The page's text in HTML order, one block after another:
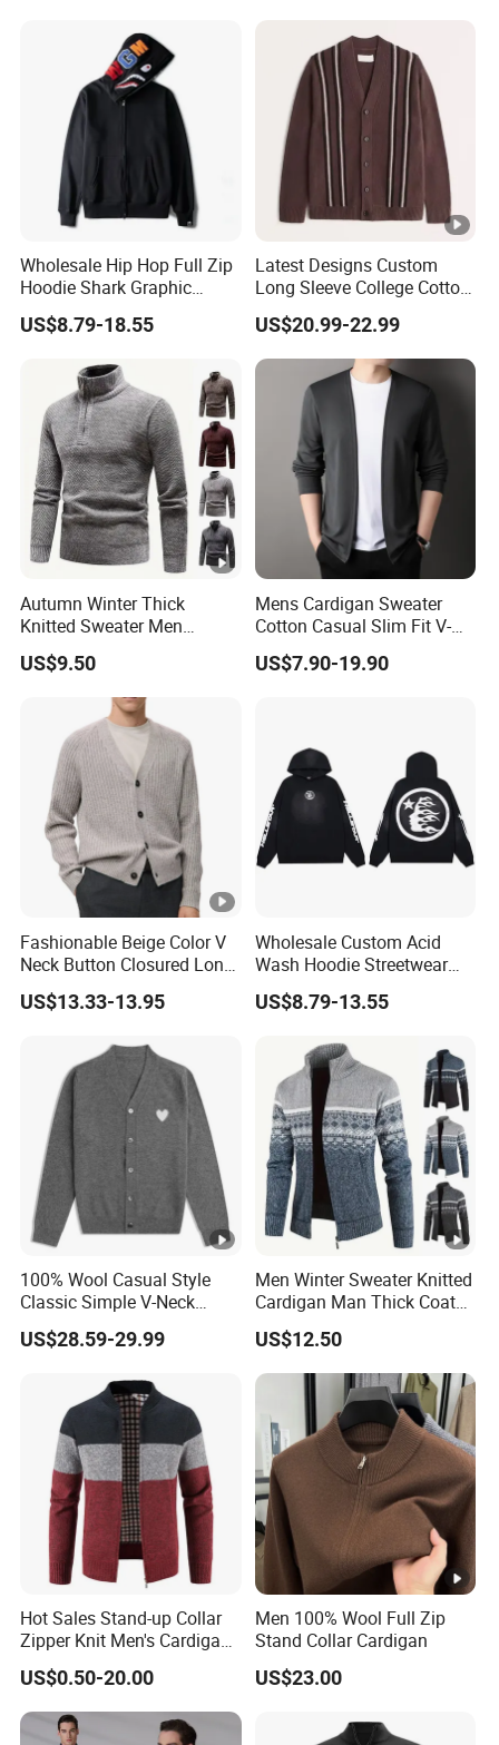
Wholesale Hip Hop Full Zip
Hoodie Shark Graphic
Printed Sweatshirt MOQ 10
US$8.79-18.55
Latest Designs Custom
Long Sleeve College Cotton
Striped Cardigan Sweater
US$20.99-22.99
Autumn Winter Thick
Knitted Sweater Men
Pullovers Solid Color Zipper
Mock Neck Slim Fit Knit
Pullovers Men Causal
US$9.50
Mens Cardigan Sweater
Cotton Casual Slim Fit V-
Neck Knitted Sweaters
Shawl Collar Fashion Knit
US$7.90-19.90
Fashionable Beige Color V
Neck Button Closured Long
Sleeve Men's Cardihan
Sweater
US$13.33-13.95
Wholesale Custom Acid
Wash Hoodie Streetwear
Graphic Pullover OEM/ODM
MOQ 10
US$8.79-13.55
100% Wool Casual Style
Classic Simple V-Neck
Heart Embroidery Button
Cardigan for Men and
US$28.59-29.99
Men Winter Sweater Knitted
Cardigan Man Thick Coat
Zip-up Jacket Warm
Fashion Sweaters Thick
Cardigan Sweatshirts Male
Clothes
US$12.50
Hot Sales Stand-up Collar
Zipper Knit Men's Cardigan
Sweater
US$0.50-20.00
Men 100% Wool Full Zip
Stand Collar Cardigan
US$23.00